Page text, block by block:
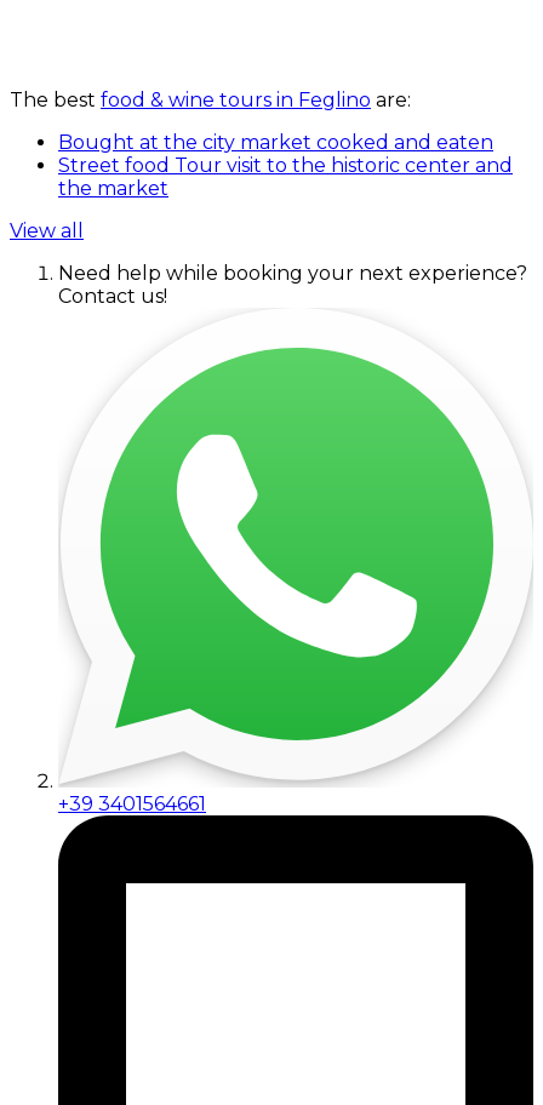
The best food & wine tours in Feglino are:
Bought at the city market cooked and eaten
Street food Tour visit to the historic center and
the market
View all
Need help while booking your next experience?
Contact us!
+39 3401564661